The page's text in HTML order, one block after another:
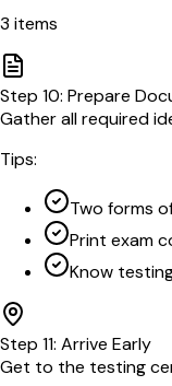
3 items
Step 10: Prepare
Gather all required
Tips:
Two forms
Print exam
Know
Step 11: Arrive Early
Get to the testing